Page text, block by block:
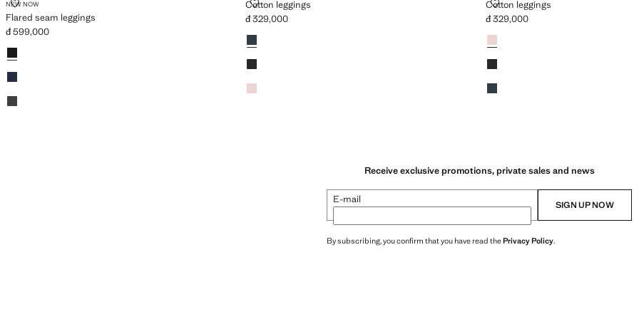
NEW NOW
Flared seam leggings
FLARED SEAM LEGGINGS
Current price [đ 599,000 ]
đ 599,000
Colours
Black
Dark Navy
Dark Heather Grey
Cotton leggings
COTTON LEGGINGS
Current price [đ 329,000 ]
đ 329,000
Colours
Navy
Black
Pink
Cotton leggings
COTTON LEGGINGS
Current price [đ 329,000 ]
đ 329,000
Colours
Pink
Black
Navy
Receive exclusive promotions, private sales and news
E-mail SIGN UP NOW
By subscribing, you confirm that you have read thePrivacy Policy.